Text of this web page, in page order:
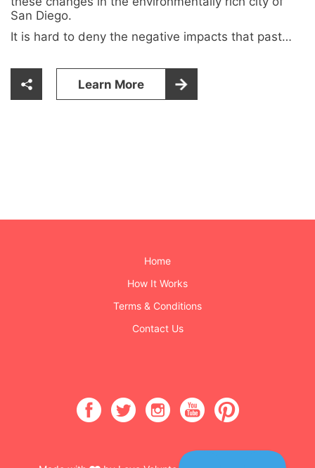
San Diego.
It is hard to deny the negative impacts that past…
Learn More
Home
How It Works
Terms & Conditions
Contact Us